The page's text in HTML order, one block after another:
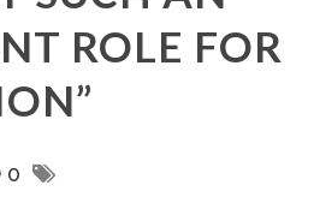
ROLE FOR
0